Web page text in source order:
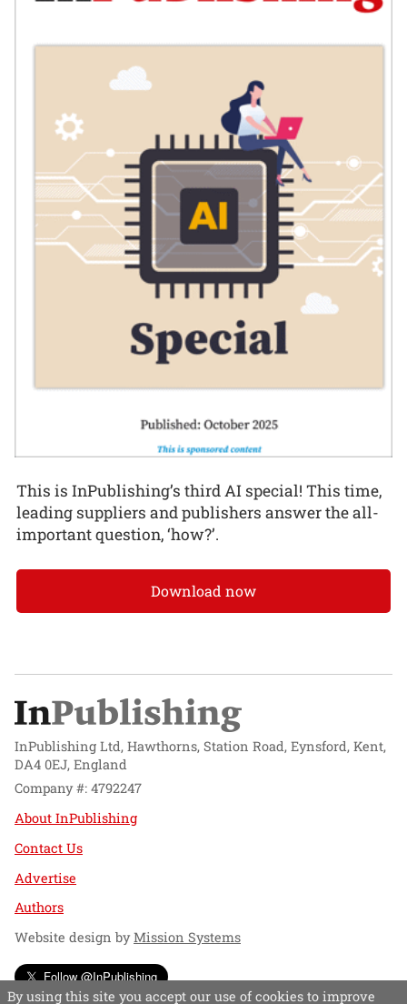
This is InPublishing’s third AI special! This time,
leading suppliers and publishers answer the all-
important question, ‘how?’.
Download now
InPublishing Ltd, Hawthorns, Station Road, Eynsford, Kent,
DA4 0EJ, England
Company #: 4792247
About InPublishing
Contact Us
Advertise
Authors
Website design byMission Systems
Follow @InPublishing
By using this site you accept our use of cookies to improve